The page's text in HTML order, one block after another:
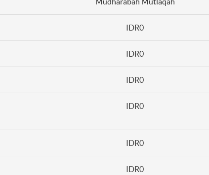
IDR0
IDR0
IDR0
IDR0
IDR0
IDR0